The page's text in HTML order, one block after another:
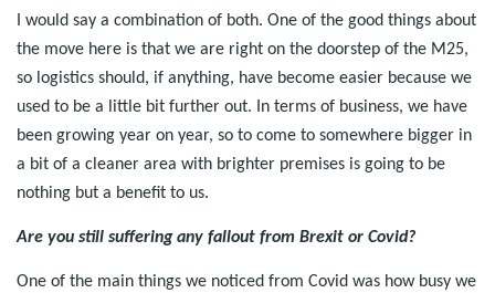
I would say a combination of both. One of the good things about
the move here is that we are right on the doorstep of the M25,
so logistics should, if anything, have become easier because we
used to be a little bit further out. In terms of business, we have
been growing year on year, so to come to somewhere bigger in
a bit of a cleaner area with brighter premises is going to be
nothing but a benefit to us.
Are you still suffering any fallout from Brexit or Covid?
One of the main things we noticed from Covid was how busy we